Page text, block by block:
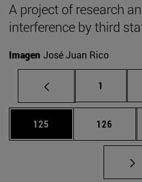
A project of research
interference by third
Imagen José Juan Rico
Page
1
Page
125 Page
126